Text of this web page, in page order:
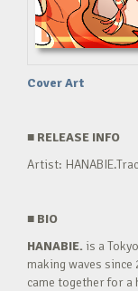
Cover Art
■ RELEASE INFO
Artist:
■ BIO
HANABIE. is a
making waves since
came together for a